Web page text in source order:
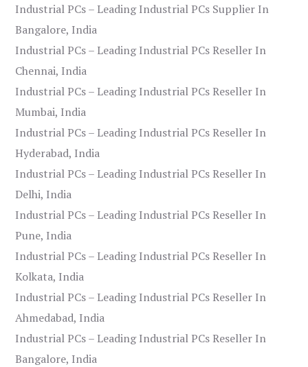
Industrial PCs – Leading Industrial PCs Supplier In
Bangalore, India
Industrial PCs – Leading Industrial PCs Reseller In
Chennai, India
Industrial PCs – Leading Industrial PCs Reseller In
Mumbai, India
Industrial PCs – Leading Industrial PCs Reseller In
Hyderabad, India
Industrial PCs – Leading Industrial PCs Reseller In
Delhi, India
Industrial PCs – Leading Industrial PCs Reseller In
Pune, India
Industrial PCs – Leading Industrial PCs Reseller In
Kolkata, India
Industrial PCs – Leading Industrial PCs Reseller In
Ahmedabad, India
Industrial PCs – Leading Industrial PCs Reseller In
Bangalore, India